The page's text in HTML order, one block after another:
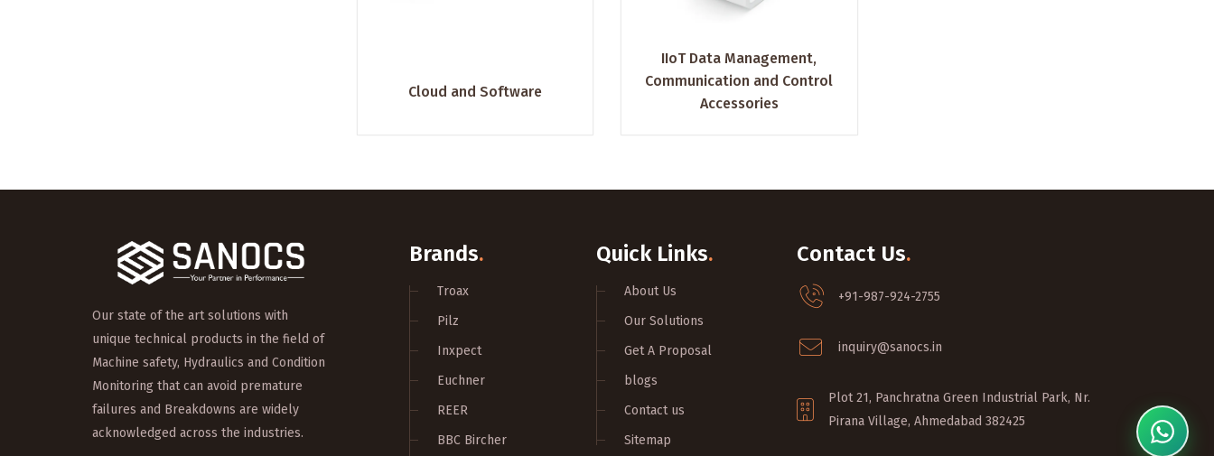
Cloud and Software
IIoT Data Management,
Communication and Control
Accessories
Our state of the art solutions with
unique technical products in the field of
Machine safety, Hydraulics and Condition
Monitoring that can avoid premature
failures and Breakdowns are widely
acknowledged across the industries.
Brands.
Troax
Pilz
Inxpect
Euchner
REER
BBC Bircher
Quick Links.
About Us
Our Solutions
Get A Proposal
blogs
Contact us
Sitemap
Contact Us.
+91-987-924-2755
inquiry@sanocs.in
Plot 21, Panchratna Green Industrial Park, Nr.
Pirana Village, Ahmedabad 382425